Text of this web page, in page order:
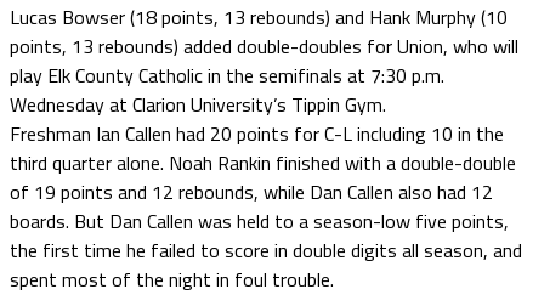
Lucas Bowser (18 points, 13 rebounds) and Hank Murphy (10
points, 13 rebounds) added double-doubles for Union, who will
play Elk County Catholic in the semifinals at 7:30 p.m.
Wednesday at Clarion University’s Tippin Gym.
Freshman Ian Callen had 20 points for C-L including 10 in the
third quarter alone. Noah Rankin finished with a double-double
of 19 points and 12 rebounds, while Dan Callen also had 12
boards. But Dan Callen was held to a season-low five points,
the first time he failed to score in double digits all season, and
spent most of the night in foul trouble.